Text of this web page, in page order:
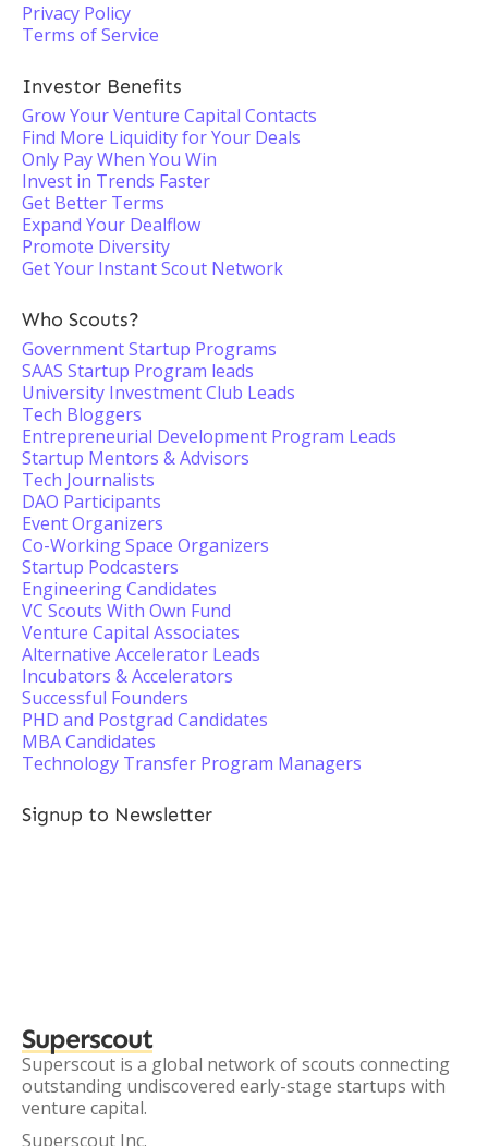
Privacy Policy
Terms of Service
Investor Benefits
Grow Your Venture Capital Contacts
Find More Liquidity for Your Deals
Only Pay When You Win
Invest in Trends Faster
Get Better Terms
Expand Your Dealflow
Promote Diversity
Get Your Instant Scout Network
Who Scouts?
Government Startup Programs
SAAS Startup Program leads
University Investment Club Leads
Tech Bloggers
Entrepreneurial Development Program Leads
Startup Mentors & Advisors
Tech Journalists
DAO Participants
Event Organizers
Co-Working Space Organizers
Startup Podcasters
Engineering Candidates
VC Scouts With Own Fund
Venture Capital Associates
Alternative Accelerator Leads
Incubators & Accelerators
Successful Founders
PHD and Postgrad Candidates
MBA Candidates
Technology Transfer Program Managers
Signup to Newsletter
Superscout
Superscout is a global network of scouts connecting
outstanding undiscovered early-stage startups with
venture capital.
Superscout Inc.